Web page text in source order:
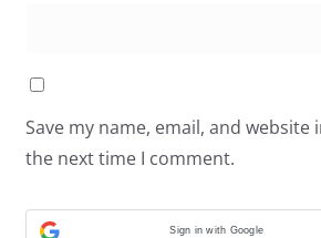
Save my name, email, and
the next time I comment.
Sign in with Google